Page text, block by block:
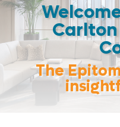
Carlton
The